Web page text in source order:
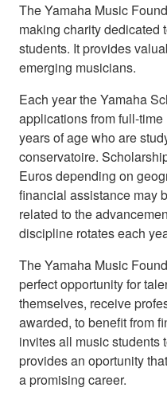
The Yamaha Music
making charity dedicated
students. It provides
emerging musicians.
Each year the Yamaha
applications from full-
years of age who are
conservatoire.
Euros depending on
financial assistance may
related to the
discipline rotates each
The Yamaha Music
perfect opportunity for
themselves, receive
awarded, to benefit from
invites all music students
provides an oportunity
a promising career.